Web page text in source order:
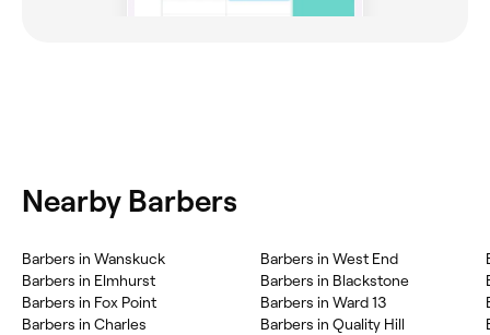
Nearby Barbers
Barbers in Wanskuck
Barbers in Elmhurst
Barbers in Fox Point
Barbers in Charles
Barbers in West End
Barbers in Blackstone
Barbers in Ward 13
Barbers in Quality Hill